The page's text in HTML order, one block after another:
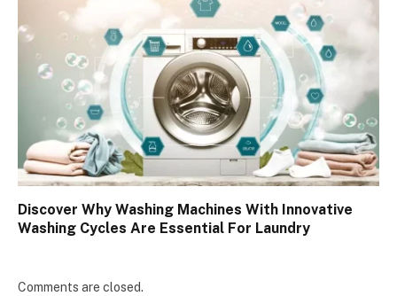
Discover Why Washing Machines With Innovative
Washing Cycles Are Essential For Laundry
Comments are closed.